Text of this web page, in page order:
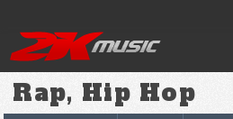
Rap, Hip Hop